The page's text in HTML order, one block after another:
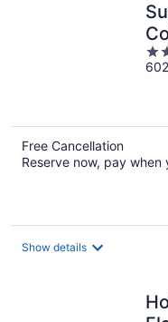
2
out
Free Cancellation
Reserve now, pay when
Show details